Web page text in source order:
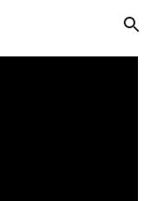
Skip to navigation